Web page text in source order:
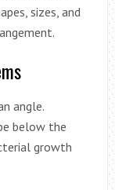
sizes, and
angle.
below the
growth